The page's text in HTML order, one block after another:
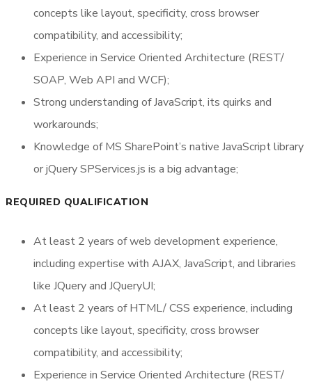
concepts like layout, specificity, cross browser
compatibility, and accessibility;
Experience in Service Oriented Architecture (REST/
SOAP, Web API and WCF);
Strong understanding of JavaScript, its quirks and
workarounds;
Knowledge of MS SharePoint’s native JavaScript library
or jQuery SPServices.js is a big advantage;
REQUIRED QUALIFICATION
At least 2 years of web development experience,
including expertise with AJAX, JavaScript, and libraries
like JQuery and JQueryUI;
At least 2 years of HTML/ CSS experience, including
concepts like layout, specificity, cross browser
compatibility, and accessibility;
Experience in Service Oriented Architecture (REST/